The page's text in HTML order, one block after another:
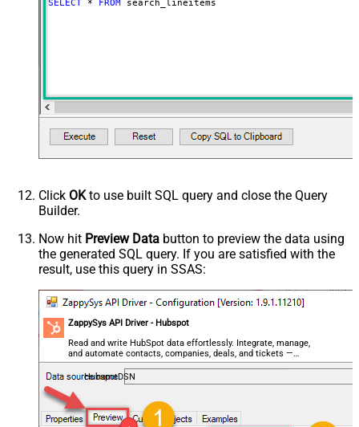
SELECT * FROM search_lineitems
Click OKto use built SQL query and close the Query
Builder.
Now hit Preview Data button to preview the data using
the generated SQL query. If you are satisfied with the
result, use this query in SSAS:
ZappySys API Driver - Hubspot
Read and write HubSpot data effortlessly. Integrate, manage,
and automate contacts, companies, deals, and tickets —
almost no coding required.
HubspotDSN